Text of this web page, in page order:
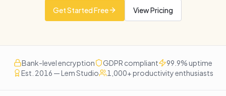
Get Started Free
View Pricing
Bank-level encryption GDPR compliant
99.9% uptime
Est. 2016 — Lem Studio
1,000+ productivity enthusiasts